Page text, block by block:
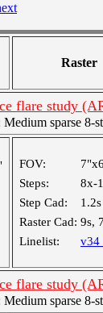
Raster
flare study
sparse 8-
FOV:
Steps:
8x-
Step Cad:
1.2s
Raster Cad: 9s,
Linelist:
flare study
sparse 8-